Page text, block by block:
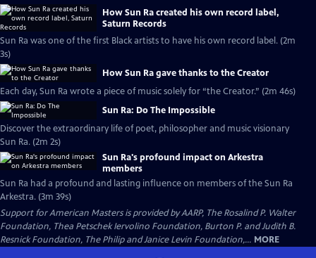
How Sun Ra created his own record label,
Saturn Records
Sun Ra was one of the first Black artists to have his own record label. (2m
3s)
How Sun Ra gave thanks to the Creator
Each day, Sun Ra wrote a piece of music solely for “the Creator.” (2m 46s)
Sun Ra: Do The Impossible
Discover the extraordinary life of poet, philosopher and music visionary
Sun Ra. (2m 2s)
Sun Ra's profound impact on Arkestra
members
Sun Ra had a profound and lasting influence on members of the Sun Ra
Arkestra. (3m 39s)
Support for American Masters is provided by AARP, The Rosalind P. Walter
Foundation, Thea Petschek Iervolino Foundation, Burton P. and Judith B.
Resnick Foundation, The Philip and Janice Levin Foundation,... MORE